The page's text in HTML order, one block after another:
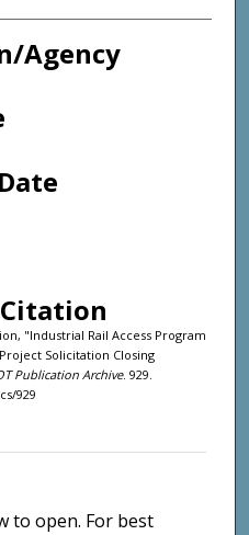
Agency
"Industrial Rail Access Program
Solicitation Closing
Publication Archive. 929.
929
to open. For best